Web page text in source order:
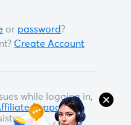
or password?
Create Account
while logging in,
Supportfor